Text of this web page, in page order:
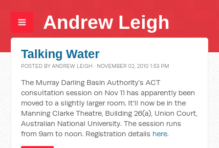
Andrew Leigh
Talking Water
POSTED BYANDREW LEIGH · NOVEMBER 02, 2010 1:53 PM
The Murray Darling Basin Authority's ACT
consultation session on Nov 11 has apparently been
moved to a slightly larger room. It'll now be in the
Manning Clarke Theatre, Building 26(a), Union Court,
Australian National University. The session runs
from 9am to noon. Registration details here.